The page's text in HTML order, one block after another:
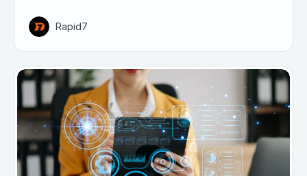
Rapid7